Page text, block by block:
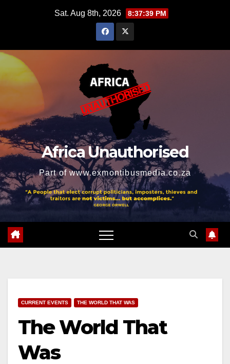
Sat. Aug 8th, 2026 8:37:40 PM
Africa Unauthorised
Part of www.exmontibusmedia.co.za
CURRENT EVENTS THE WORLD THAT WAS
The World That
Was